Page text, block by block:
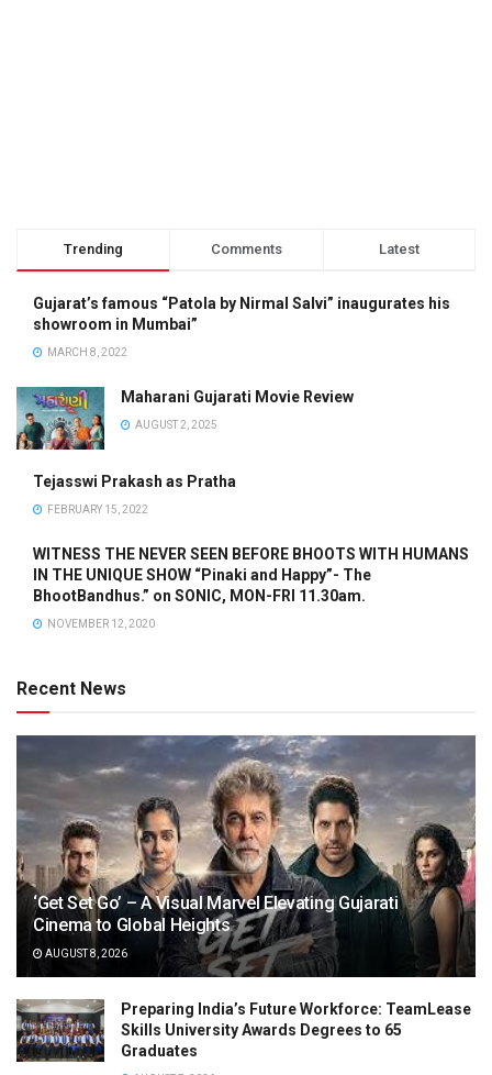
Trending Comments Latest
Gujarat’s famous “Patola by Nirmal Salvi” inaugurates his
showroom in Mumbai”
MARCH 8, 2022
Maharani Gujarati Movie Review
AUGUST 2, 2025
Tejasswi Prakash as Pratha
FEBRUARY 15, 2022
WITNESS THE NEVER SEEN BEFORE BHOOTS WITH HUMANS
IN THE UNIQUE SHOW “Pinaki and Happy”- The
BhootBandhus.” on SONIC, MON-FRI 11.30am.
NOVEMBER 12, 2020
Recent News
‘Get Set Go’ – A Visual Marvel Elevating Gujarati
Cinema to Global Heights
AUGUST 8, 2026
Preparing India’s Future Workforce: TeamLease
Skills University Awards Degrees to 65
Graduates